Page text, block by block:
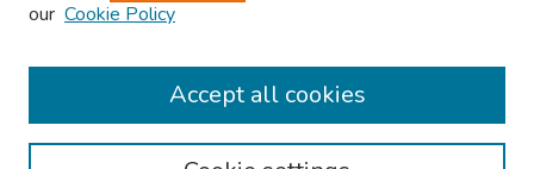
Browse
Collections
Authors
our Cookie Policy
Accept all cookies